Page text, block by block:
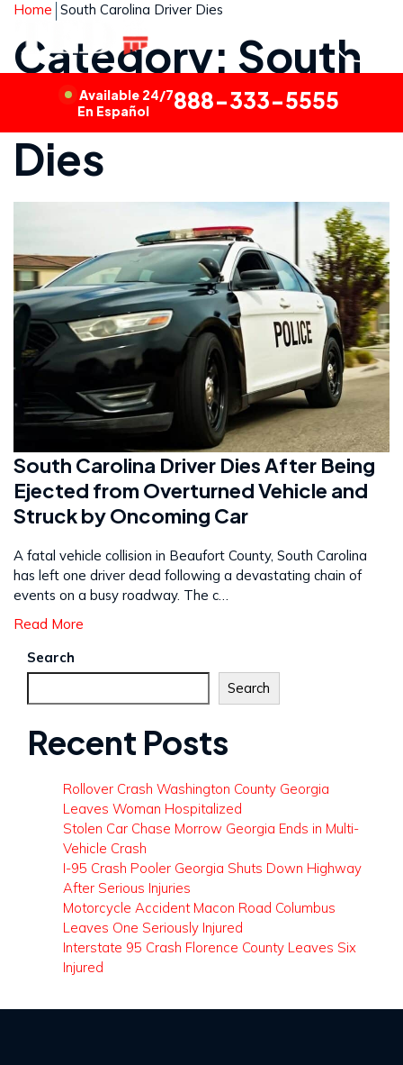
Available 24/7
En Español
888-333-5555
Home South Carolina Driver Dies
Category: South
Carolina Driver
Dies
South Carolina Driver Dies After Being
Ejected from Overturned Vehicle and
Struck by Oncoming Car
A fatal vehicle collision in Beaufort County, South Carolina
has left one driver dead following a devastating chain of
events on a busy roadway. The c…
Read More
Search
Search
Recent Posts
Rollover Crash Washington County Georgia
Leaves Woman Hospitalized
Stolen Car Chase Morrow Georgia Ends in Multi-
Vehicle Crash
I-95 Crash Pooler Georgia Shuts Down Highway
After Serious Injuries
Motorcycle Accident Macon Road Columbus
Leaves One Seriously Injured
Interstate 95 Crash Florence County Leaves Six
Injured